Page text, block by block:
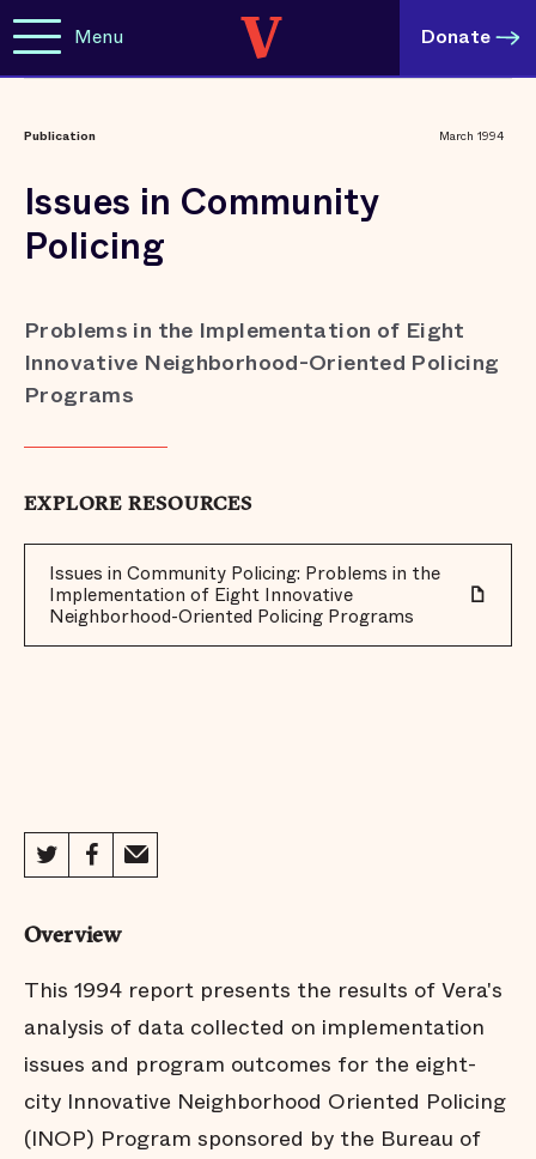
Menu Donate
Publication March 1994
Issues in Community
Policing
Problems in the Implementation of Eight
Innovative Neighborhood-Oriented Policing
Programs
EXPLORE RESOURCES
Issues in Community Policing: Problems in the
Implementation of Eight Innovative
Neighborhood-Oriented Policing Programs
Overview
This 1994 report presents the results of Vera's
analysis of data collected on implementation
issues and program outcomes for the eight-
city Innovative Neighborhood Oriented Policing
(INOP) Program sponsored by the Bureau of